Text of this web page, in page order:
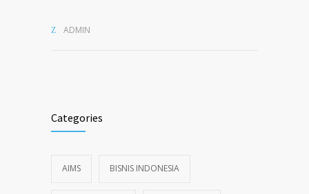
ADMIN
Categories
AIMS BISNIS INDONESIA